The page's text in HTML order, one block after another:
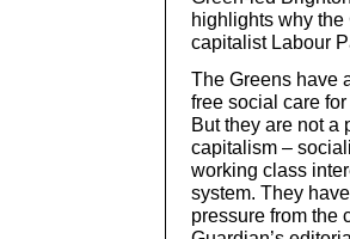
highlights why
capitalist Labour
The Greens have
free social care
But they are not a
capitalism –
working class
system. They
pressure from the